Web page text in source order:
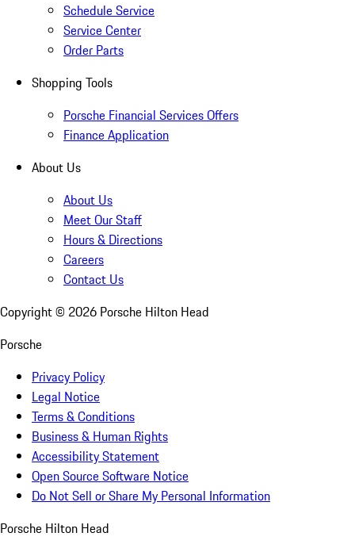
Schedule Service
Service Center
Order Parts
Shopping Tools
Porsche Financial Services Offers
Finance Application
About Us
About Us
Meet Our Staff
Hours & Directions
Careers
Contact Us
Copyright © 2026 Porsche Hilton Head
Porsche
Privacy Policy
Legal Notice
Terms & Conditions
Business & Human Rights
Accessibility Statement
Open Source Software Notice
Do Not Sell or Share My Personal Information
Porsche Hilton Head